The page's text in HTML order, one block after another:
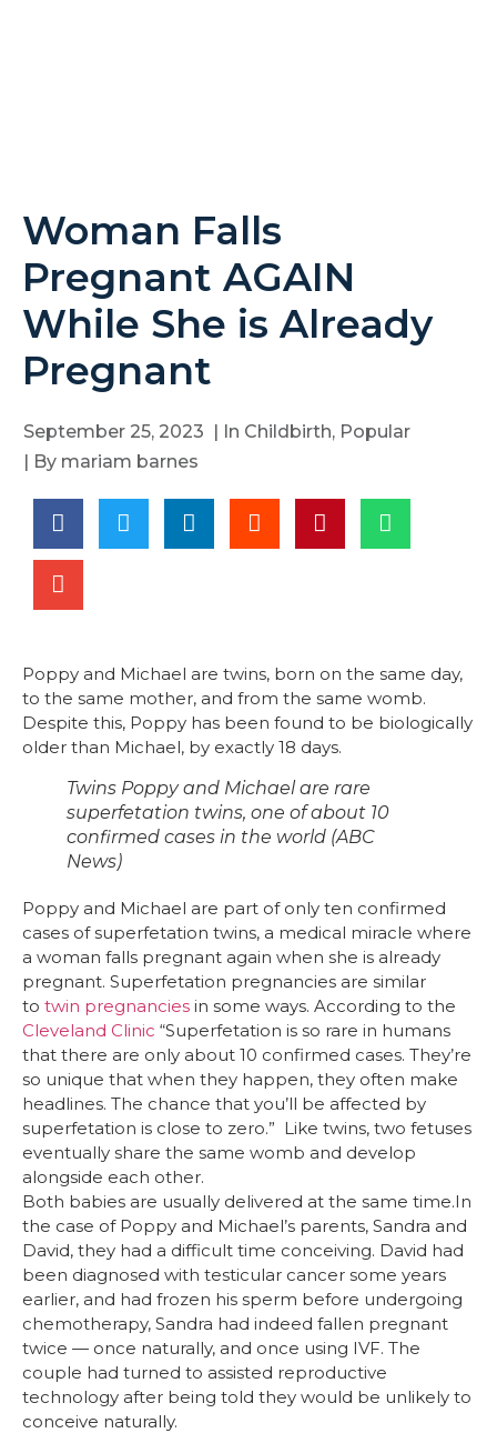
Woman Falls
Pregnant AGAIN
While She is Already
Pregnant
September 25, 2023 | In Childbirth, Popular
| By mariam barnes
Poppy and Michael are twins, born on the same day,
to the same mother, and from the same womb.
Despite this, Poppy has been found to be biologically
older than Michael, by exactly 18 days.
Twins Poppy and Michael are rare
superfetation twins, one of about 10
confirmed cases in the world (ABC
News)
Poppy and Michael are part of only ten confirmed
cases of superfetation twins, a medical miracle where
a woman falls pregnant again when she is already
pregnant. Superfetation pregnancies are similar
to twin pregnancies in some ways. According to the
Cleveland Clinic “Superfetation is so rare in humans
that there are only about 10 confirmed cases. They’re
so unique that when they happen, they often make
headlines. The chance that you’ll be affected by
superfetation is close to zero.” Like twins, two fetuses
eventually share the same womb and develop
alongside each other.
Both babies are usually delivered at the same time.In
the case of Poppy and Michael’s parents, Sandra and
David, they had a difficult time conceiving. David had
been diagnosed with testicular cancer some years
earlier, and had frozen his sperm before undergoing
chemotherapy, Sandra had indeed fallen pregnant
twice — once naturally, and once using IVF. The
couple had turned to assisted reproductive
technology after being told they would be unlikely to
conceive naturally.